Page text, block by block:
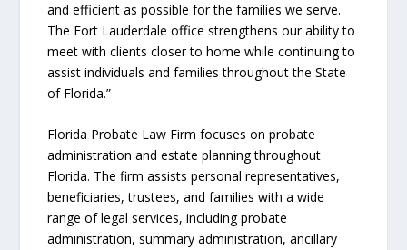
and efficient as possible for the families we serve.
The Fort Lauderdale office strengthens our ability to
meet with clients closer to home while continuing to
assist individuals and families throughout the State
of Florida.”
Florida Probate Law Firm focuses on probate
administration and estate planning throughout
Florida. The firm assists personal representatives,
beneficiaries, trustees, and families with a wide
range of legal services, including probate
administration, summary administration, ancillary